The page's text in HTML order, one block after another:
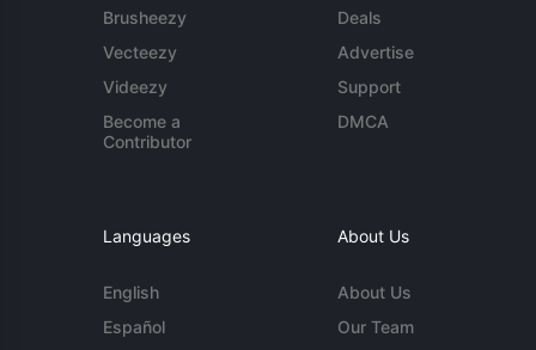
Brusheezy
Vecteezy
Videezy
Become a
Contributor
Deals
Advertise
Support
DMCA
Languages
English
Español
About Us
About Us
Our Team